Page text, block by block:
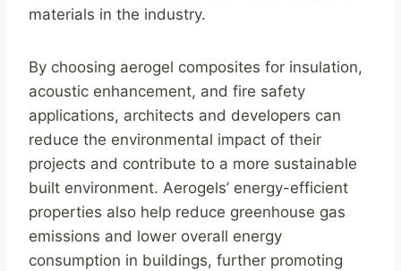
materials in the industry.
By choosing aerogel composites for insulation,
acoustic enhancement, and fire safety
applications, architects and developers can
reduce the environmental impact of their
projects and contribute to a more sustainable
built environment. Aerogels’ energy-efficient
properties also help reduce greenhouse gas
emissions and lower overall energy
consumption in buildings, further promoting